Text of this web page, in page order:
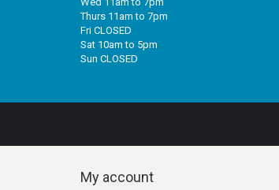
Thurs 11am to 7pm
Fri CLOSED
Sat 10am to 5pm
Sun CLOSED
My account